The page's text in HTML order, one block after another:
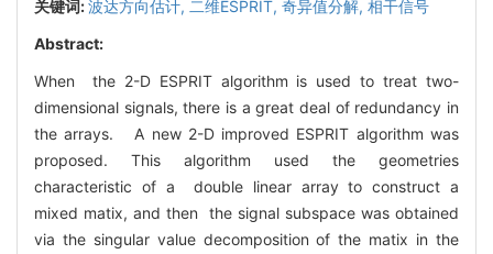
关键词:波达方向估计, 二维ESPRIT, 奇异值分解, 相干信号
Abstract:
When the 2-D ESPRIT algorithm is used to treat two-
dimensional signals, there is a great deal of redundancy in
the arrays. A new 2-D improved ESPRIT algorithm was
proposed. This algorithm used the geometries
characteristic of a double linear array to construct a
mixed matix, and then the signal subspace was obtained
via the singular value decomposition of the matix in the